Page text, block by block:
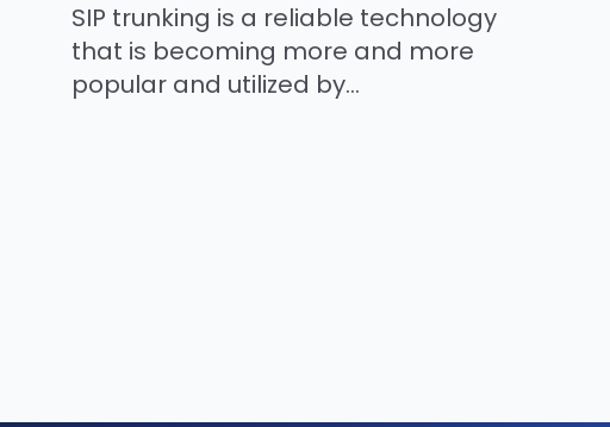
SIP trunking is a reliable technology
that is becoming more and more
popular and utilized by...